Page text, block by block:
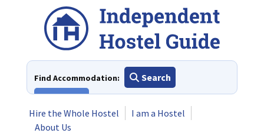
Find Accommodation:
Search
Hire the Whole Hostel
I am a Hostel
About Us